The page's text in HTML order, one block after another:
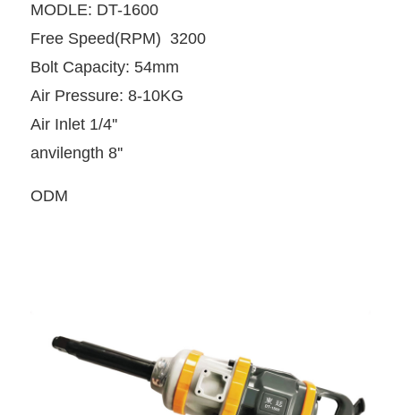
MODLE: DT-1600
Free Speed(RPM) 3200
Bolt Capacity: 54mm
Air Pressure: 8-10KG
Air Inlet 1/4''
anvilength 8''
ODM